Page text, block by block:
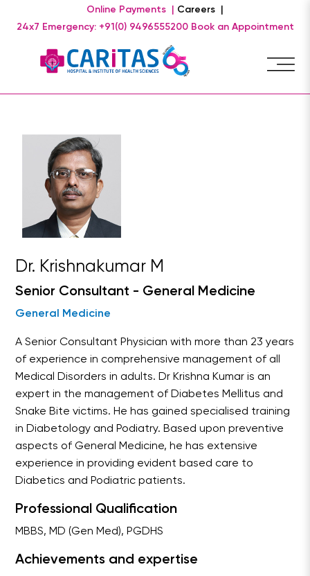
Online Payments |
Careers |
24x7 Emergency: +91(0) 9496555200 Book an Appointment
Dr. Krishnakumar M
Senior Consultant - General Medicine
General Medicine
A Senior Consultant Physician with more than 23 years
of experience in comprehensive management of all
Medical Disorders in adults. Dr Krishna Kumar is an
expert in the management of Diabetes Mellitus and
Snake Bite victims. He has gained specialised training
in Diabetology and Podiatry. Based upon preventive
aspects of General Medicine, he has extensive
experience in providing evident based care to
Diabetics and Podiatric patients.
Professional Qualification
MBBS, MD (Gen Med), PGDHS
Achievements and expertise